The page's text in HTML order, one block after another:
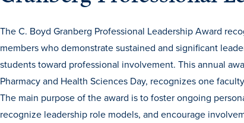
The C. Boyd Granberg Professional Leadership Award
members who demonstrate sustained and significant
students toward professional involvement. This annual
Pharmacy and Health Sciences Day, recognizes one
The main purpose of the award is to foster ongoing
recognize leadership role models, and encourage